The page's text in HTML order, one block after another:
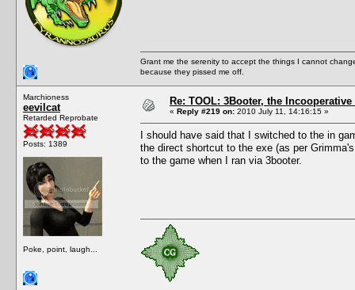
Grant me the serenity to accept the things I cannot
because they pissed me off.
Marchioness
eevilcat
Retarded Reprobate
Posts: 1389
Poke, point, laugh...
Re: TOOL: 3Booter, the
« Reply #219 on: 2010 July 11, 14:16:15 »
I should have said that I switched to the in
the direct shortcut to the exe (as per
to the game when I ran via 3booter.